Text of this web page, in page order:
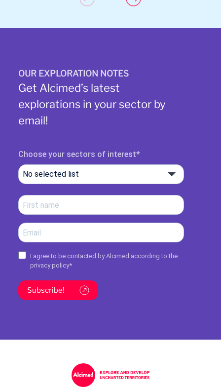
OUR EXPLORATION NOTES
Get Alcimed’s latest
explorations in your sector by
email!
Choose your sectors of interest
No selected list
I agree to be contacted by Alcimed according to the
privacy policy*
Subscribe!